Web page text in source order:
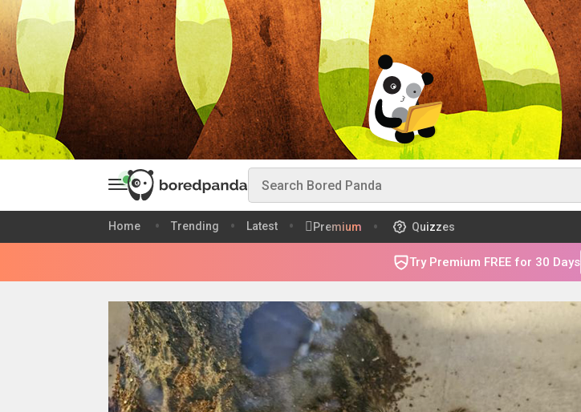
Home Trending Latest Premium Quizzes
Try Premium FREE for 30 Days